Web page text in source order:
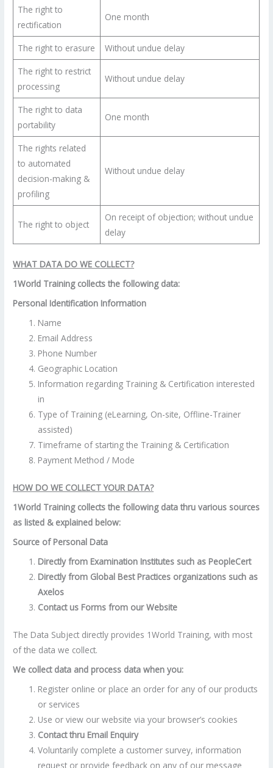
The right to
rectification
One month
The right to erasure
Without undue delay
The right to restrict
processing
Without undue delay
The right to data
portability
One month
The rights related
to automated
decision-making &
profiling
Without undue delay
The right to object
On receipt of objection; without undue
delay
WHAT DATA DO WE COLLECT?
1World Training collects the following data:
Personal Identification Information
Name
Email Address
Phone Number
Geographic Location
Information regarding Training & Certification interested
in
Type of Training (eLearning, On-site, Offline-Trainer
assisted)
Timeframe of starting the Training & Certification
Payment Method / Mode
HOW DO WE COLLECT YOUR DATA?
1World Training collects the following data thru various sources
as listed & explained below:
Source of Personal Data
Directly from Examination Institutes such as PeopleCert
Directly from Global Best Practices organizations such as
Axelos
Contact us Forms from our Website
The Data Subject directly provides 1World Training, with most
of the data we collect.
We collect data and process data when you:
Register online or place an order for any of our products
or services
Use or view our website via your browser’s cookies
Contact thru Email Enquiry
Voluntarily complete a customer survey, information
request or provide feedback on any of our message